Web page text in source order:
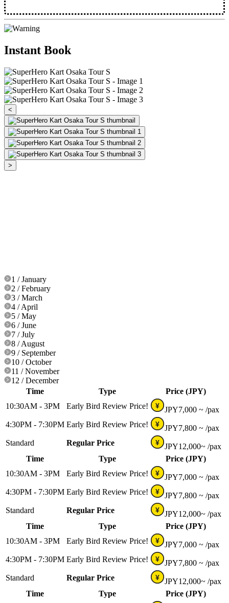
Instant Book
<
>
1 / January
2 / February
3 / March
4 / April
5 / May
6 / June
7 / July
8 / August
9 / September
10 / October
11 / November
12 / December
Time
Type
Price (JPY)
10:30AM - 3PM
Early Bird Review Price! ¥ JPY7,000 ~ /pax
4:30PM - 7:30PM Early Bird Review Price! ¥ JPY7,800 ~ /pax
Standard
Regular Price ¥ JPY12,000~ /pax
Time
Type
Price (JPY)
10:30AM - 3PM
Early Bird Review Price! ¥ JPY7,000 ~ /pax
4:30PM - 7:30PM Early Bird Review Price! ¥ JPY7,800 ~ /pax
Standard
Regular Price ¥ JPY12,000~ /pax
Time
Type
Price (JPY)
10:30AM - 3PM
Early Bird Review Price! ¥ JPY7,000 ~ /pax
4:30PM - 7:30PM Early Bird Review Price! ¥ JPY7,800 ~ /pax
Standard
Regular Price ¥ JPY12,000~ /pax
Time
Type
Price (JPY)